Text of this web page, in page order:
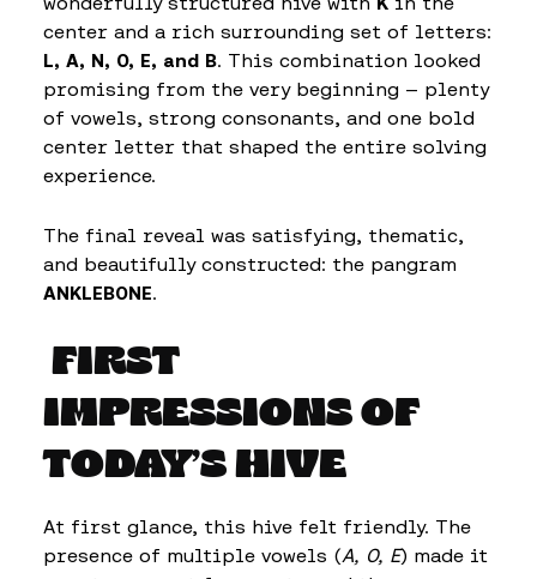
center and a rich surrounding set of letters:
L, A, N, O, E, and B. This combination looked
promising from the very beginning — plenty
of vowels, strong consonants, and one bold
center letter that shaped the entire solving
experience.
The final reveal was satisfying, thematic,
and beautifully constructed: the pangram
ANKLEBONE.
FIRST
IMPRESSIONS OF
TODAY’S HIVE
At first glance, this hive felt friendly. The
presence of multiple vowels (A, O, E) made it